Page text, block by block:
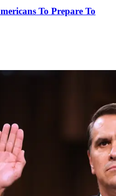
To Prepare To